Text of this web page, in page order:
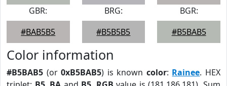
GBR:
#BAB5B5
BRG:
#B5B5B5
BGR:
#B5BAB5
Color information
#B5BAB5 (or0xB5BAB5) is known color: Rainee. HEX